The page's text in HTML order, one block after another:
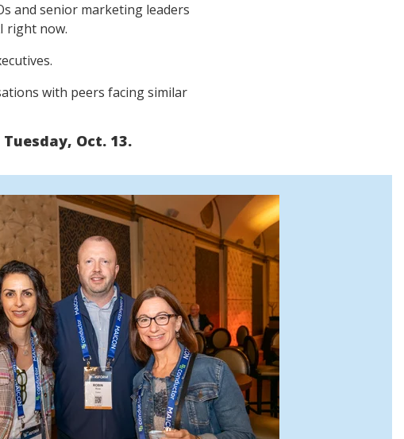
and senior marketing leaders
right now.
with peers facing similar
Oct. 13.